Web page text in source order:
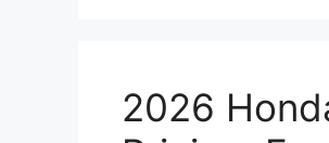
2026